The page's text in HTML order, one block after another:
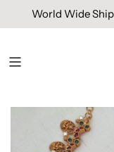
World Wide